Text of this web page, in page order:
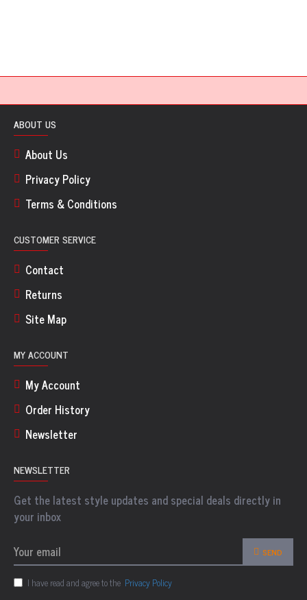
ABOUT US
About Us
Privacy Policy
Terms & Conditions
CUSTOMER SERVICE
Contact
Returns
Site Map
MY ACCOUNT
My Account
Order History
Newsletter
NEWSLETTER
Get the latest style updates and special deals directly in
your inbox
SEND
I have read and agree to the Privacy Policy